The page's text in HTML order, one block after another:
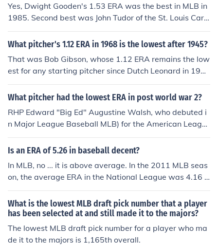
He had a 19-5 record and threw 224 2/3 innings.
Yes, Dwight Gooden's 1.53 ERA was the best in MLB in
1985. Second best was John Tudor of the St. Louis Card
inals at 1.93.
What pitcher's 1.12 ERA in 1968 is the lowest after 1945?
That was Bob Gibson, whose 1.12 ERA remains the low
est for any starting pitcher since Dutch Leonard in 191
4, and the fourth-lowest of all time, dating back to 187
6. In that year Gibson pitched 13 shutouts -- since 199
What pitcher had the lowest ERA in post world war 2?
RHP Edward "Big Ed" Augustine Walsh, who debuted i
n Major League Baseball MLB) for the American Leagu
e (AL) Chicago White Sox on May 7, 1904, pitched 14 s
easons in MLB -- all but one with the Chicago White So
nnings pitched in 430 games (315 games started and 2
50 complete games). Walsh hold the MLB record for the
lowest career ERA, posting a career ERA of 1.82.
Is an ERA of 5.26 in baseball decent?
In MLB, no ... it is above average. In the 2011 MLB seas
on, the average ERA in the National League was 4.16 a
nd in the American League was 4.43. There have been
seasons in MLB where the average ERA was 5+. In the
AL, average ERA in 1996 was 5.00 and 1936 was 5.0
4. In the NL, average ERA was 5.33 in 1893. Those are
the only three seasons in MLB where the average ERA
What is the lowest MLB draft pick number that a player
has been selected at and still made it to the majors?
The lowest MLB draft pick number for a player who ma
de it to the majors is 1,165th overall.